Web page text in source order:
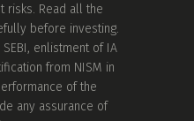
risks. Read all the
before investing.
enlistment of IA
from NISM in
of the
any assurance of